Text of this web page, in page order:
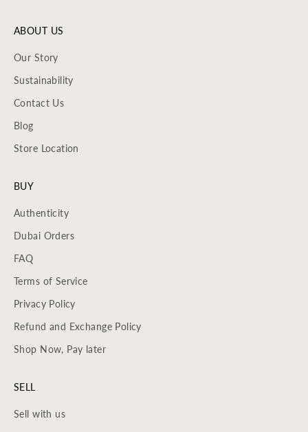
ABOUT US
Our Story
Sustainability
Contact Us
Blog
Store Location
BUY
Authenticity
Dubai Orders
FAQ
Terms of Service
Privacy Policy
Refund and Exchange Policy
Shop Now, Pay later
SELL
Sell with us